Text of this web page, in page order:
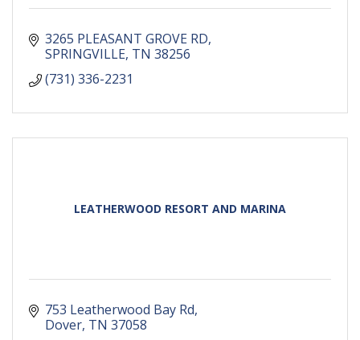
3265 PLEASANT GROVE RD
SPRINGVILLE TN 38256
(731) 336-2231
LEATHERWOOD RESORT AND MARINA
753 Leatherwood Bay Rd
Dover TN 37058